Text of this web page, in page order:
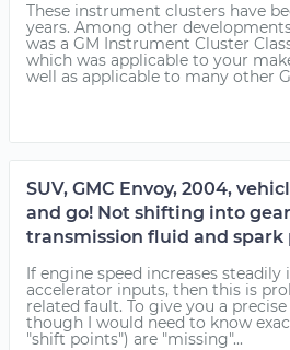
These instrument clusters have
years. Among other
was a GM Instrument Cluster
which was applicable to your
well as applicable to many other
SUV, GMC Envoy, 2004,
and go! Not shifting into
transmission fluid and spark
If engine speed increases steadily
accelerator inputs, then this is
related fault. To give you a
though I would need to know
"shift points") are "missing"...